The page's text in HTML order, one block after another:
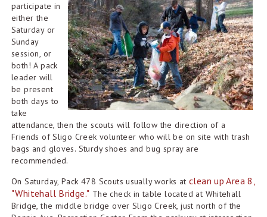
participate in
either the
Saturday or
Sunday
session, or
both! A pack
leader will
be present
both days to
take
attendance, then the scouts will follow the direction of a
Friends of Sligo Creek volunteer who will be on site with trash
bags and gloves. Sturdy shoes and bug spray are
recommended.
On Saturday, Pack 478 Scouts usually works at clean up Area 8,
"Whitehall Bridge." The check in table located at Whitehall
Bridge,the middle bridge overSligo Creek, just north ofthe